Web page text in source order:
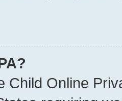
Child Online